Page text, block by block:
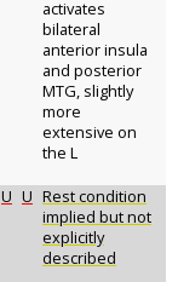
activates
bilateral
anterior insula
and posterior
MTG, slightly
more
extensive on
the L
U U Rest condition
implied but not
explicitly
described